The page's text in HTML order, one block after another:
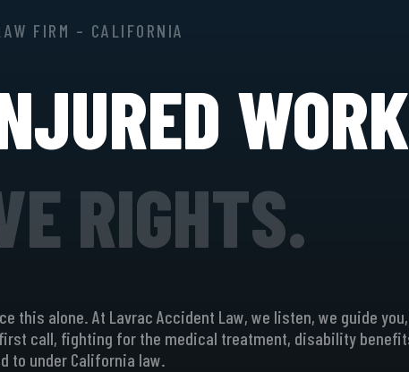
FIRM – CALIFORNIA
RIGHTS.
this alone. At Lavrac Accident Law, we listen, we guide
call, fighting for the medical treatment, disability
to under California law.